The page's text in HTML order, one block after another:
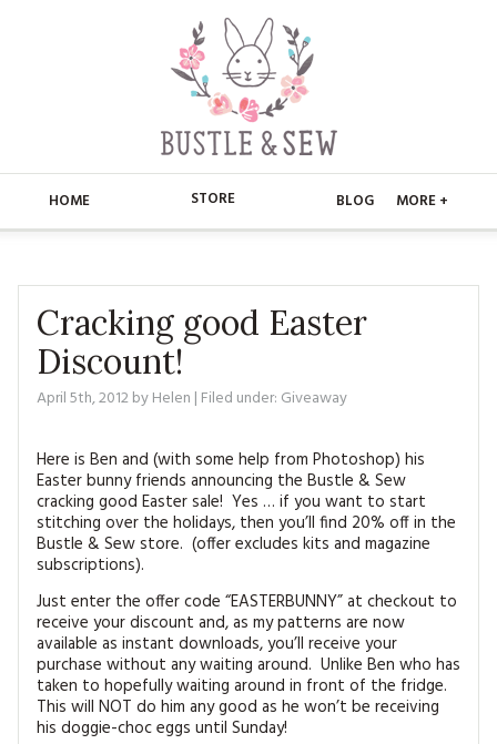
HOME STORE
CHRISTMAS
EMBROIDERY
KITS
MAGAZINE BACK ISSUES
SOFTIES
MAGAZINE SUBSCRIPTIONS
BLOG MORE +
ABOUT
CONTACT
FAQ’S
PRESS
APPLIQUE
BUSTLE & SEW BOOKS
EMBROIDERY
KITS
MAGAZINE SUBSCRIPTIONS
FREE PATTERNS
MY ACCOUNT
Cracking good Easter
Discount!
April 5th, 2012byHelen | Filed under: Giveaway
Here is Ben and (with some help from Photoshop) his
Easter bunny friends announcing the Bustle & Sew
cracking good Easter sale! Yes … if you want to start
stitching over the holidays, then you’ll find 20% off in the
Bustle & Sew store. (offer excludes kits and magazine
subscriptions).
Just enter the offer code “EASTERBUNNY” at checkout to
receive your discount and, as my patterns are now
available as instant downloads, you’ll receive your
purchase without any waiting around. Unlike Ben who has
taken to hopefully waiting around in front of the fridge.
This will NOT do him any good as he won’t be receiving
his doggie-choc eggs until Sunday!